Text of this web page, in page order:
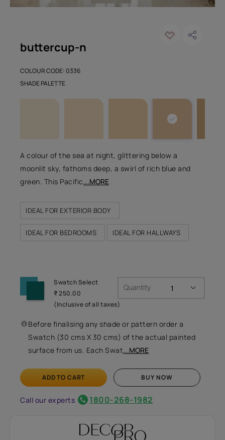
buttercup-n
COLOUR CODE: 0336
A colour of the sea at night, glittering below a
moonlit sky, fathoms deep, a swirl of rich blue and
green. This Pacific...MORE
IDEAL FOR EXTERIOR BODY
IDEAL FOR BEDROOMS IDEAL FOR HALLWAYS
SHADE PALETTE
Swatch Select
₹ 250.00
(Inclusive of all taxes)
Quantity
Before finalising any shade or pattern order a
Swatch (30 cms X 30 cms) of the actual painted
surface from us. Each Swat...MORE
ADD TO CART BUY NOW
Call our experts 1800-268-1982